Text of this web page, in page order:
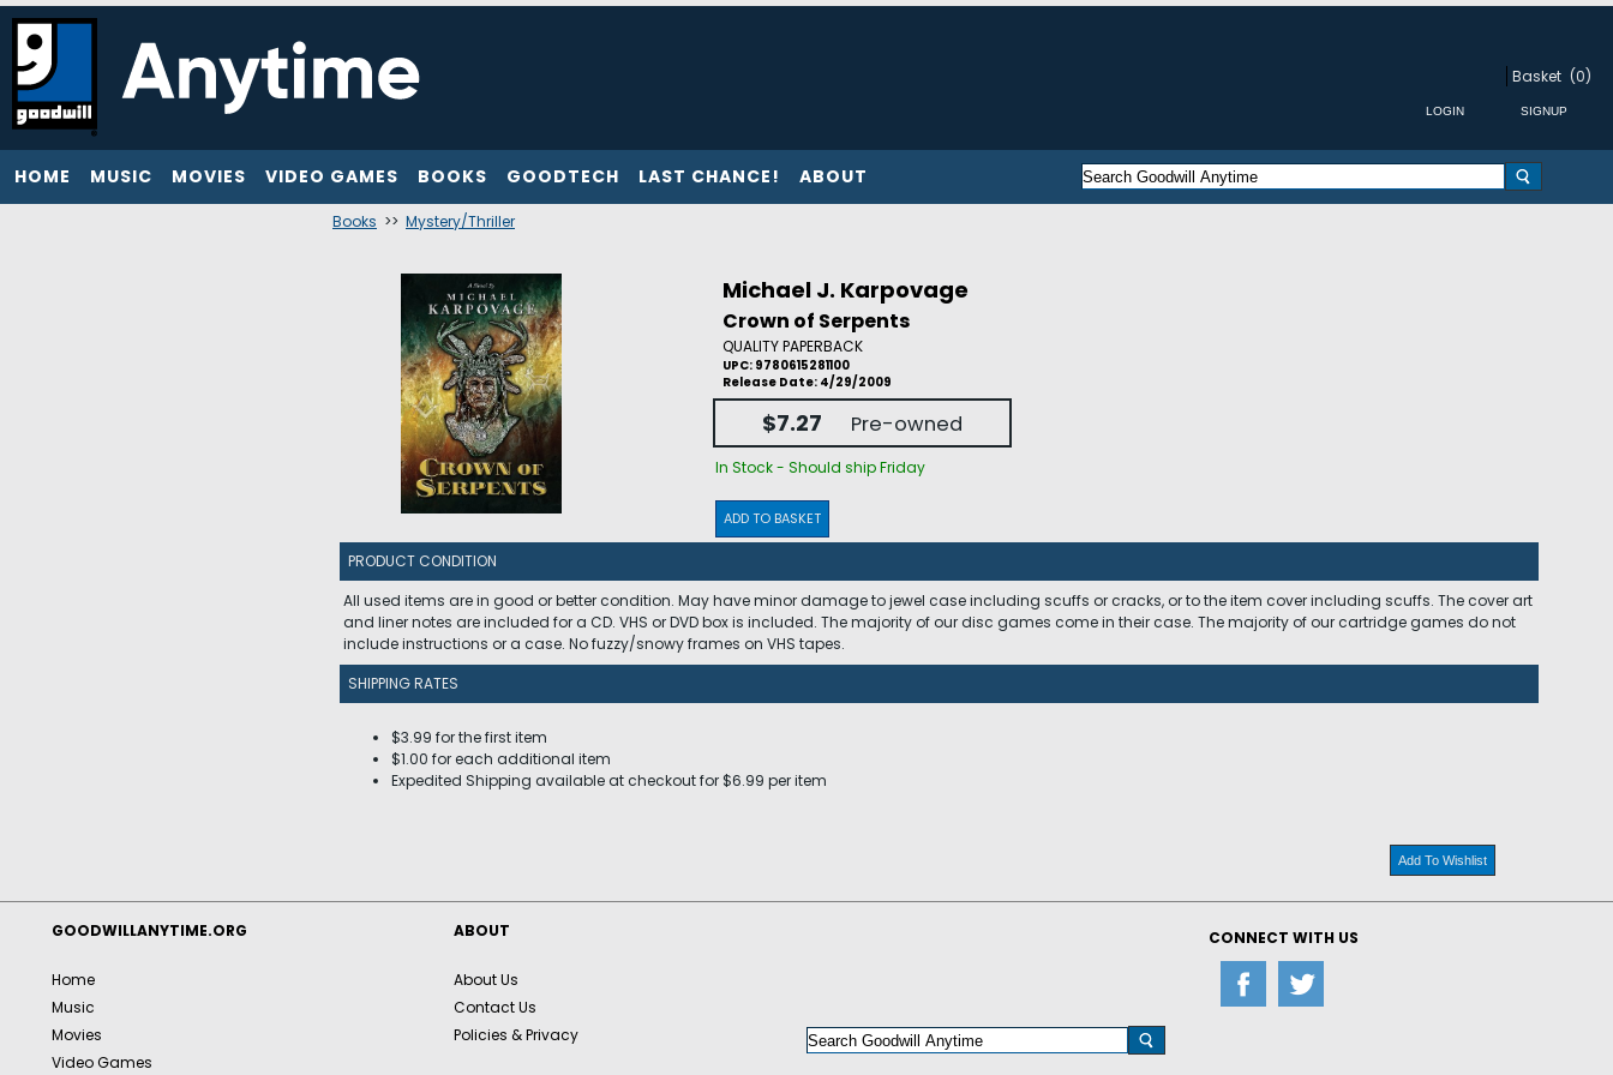
Basket (0)
HOME MUSIC MOVIES VIDEO GAMES BOOKS GOODTECH LAST CHANCE! ABOUT
Books >> Mystery/Thriller
Michael J. Karpovage
Crown of Serpents
QUALITY PAPERBACK
UPC: 9780615281100
Release Date: 4/29/2009
$7.27 Pre-owned
In Stock - Should ship Friday
ADD TO BASKET
PRODUCT CONDITION
All used items are in good or better condition. May have minor damage to jewel case including scuffs or cracks, or to the item cover including scuffs. The cover art
and liner notes are included for a CD. VHS or DVD box is included. The majority of our disc games come in their case. The majority of our cartridge games do not
include instructions or a case. No fuzzy/snowy frames on VHS tapes.
SHIPPING RATES
$3.99 for the first item
$1.00 for each additional item
Expedited Shipping available at checkout for $6.99 per item
Add To Wishlist
GOODWILLANYTIME.ORG
Home
Music
Movies
Video Games
ABOUT
About Us
Contact Us
Policies & Privacy
CONNECT WITH US